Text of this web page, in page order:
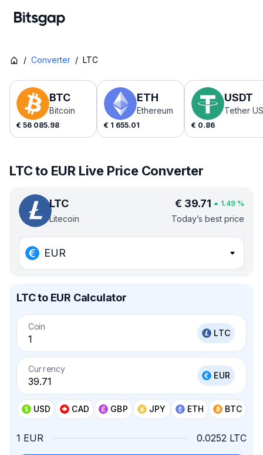
/ Converter / LTC
BTC
Bitcoin
€ 56 085.98
ETH
Ethereum
€ 1 655.01
USDT
Tether
€ 0.86
LTC to EUR Live Price Converter
LTC
Litecoin
€ 39.71 1.49 %
Today’s best price
EUR
LTC to EUR Calculator
Coin
LTC
Currency
EUR
USD CAD GBP JPY ETH BTC
1 EUR 0.0252 LTC